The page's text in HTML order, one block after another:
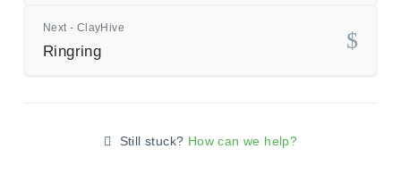
Next - ClayHive
Ringring
Still stuck? How can we help?